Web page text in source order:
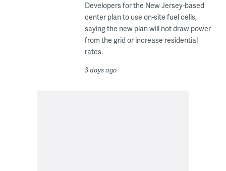
Developers for the New Jersey-based
center plan to use on-site fuel cells,
saying the new plan will not draw power
from the grid or increase residential
rates.
3 days ago